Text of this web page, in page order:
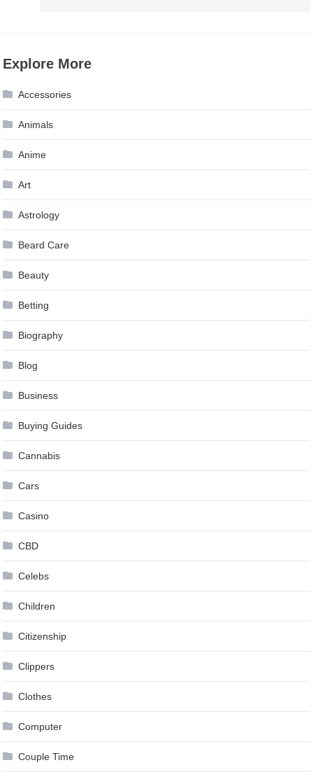
Explore More
Accessories
Animals
Anime
Art
Astrology
Beard Care
Beauty
Betting
Biography
Blog
Business
Buying Guides
Cannabis
Cars
Casino
CBD
Celebs
Children
Citizenship
Clippers
Clothes
Computer
Couple Time